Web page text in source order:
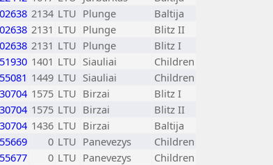
2134 LTU Plunge
Baltija
2131 LTU Plunge
Blitz II
2131 LTU Plunge
Blitz I
1401 LTU Siauliai
Children
1449 LTU Siauliai
Children
1575 LTU Birzai
Blitz I
1575 LTU Birzai
Blitz II
1436 LTU Birzai
Baltija
0 LTU Panevezys
Children
0 LTU Panevezys
Children